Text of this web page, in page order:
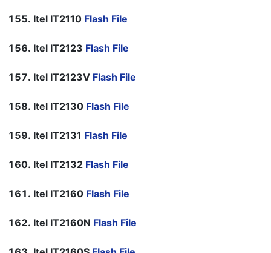
Itel IT2110 Flash File
Itel IT2123 Flash File
Itel IT2123V Flash File
Itel IT2130 Flash File
Itel IT2131 Flash File
Itel IT2132 Flash File
Itel IT2160 Flash File
Itel IT2160N Flash File